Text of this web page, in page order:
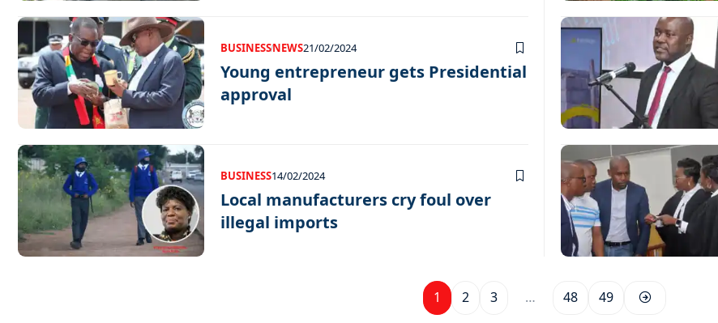
BUSINESSNEWS21/02/2024
Young entrepreneur gets Presidential
approval
BUSINESS14/02/2024
Local manufacturers cry foul over
illegal imports
1 2 3 … 48 49